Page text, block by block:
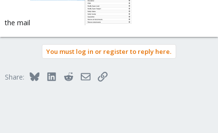
the mail
You must log in or register to reply here.
Share: BlueskyLinkedInRedditEmailLink